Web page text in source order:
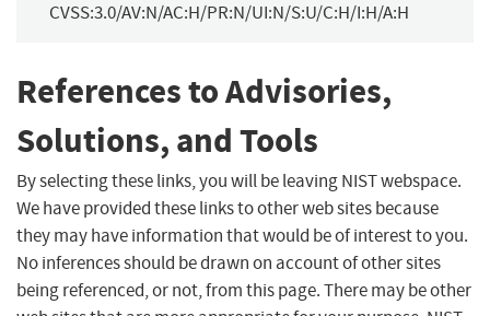
CVSS:3.0/AV:N/AC:H/PR:N/UI:N/S:U/C:H/I:H/A:H
References to Advisories,
Solutions, and Tools
By selecting these links, you will be leaving NIST webspace.
We have provided these links to other web sites because
they may have information that would be of interest to you.
No inferences should be drawn on account of other sites
being referenced, or not, from this page. There may be other